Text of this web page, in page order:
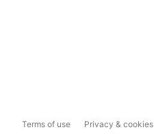
Terms of use Privacy & cookies